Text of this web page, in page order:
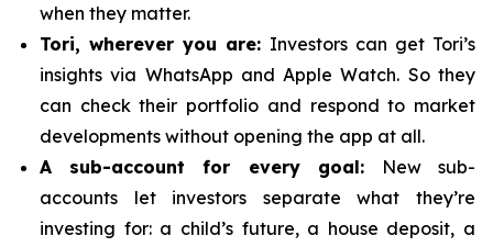
when they matter.
Tori, wherever you are: Investors can get Tori’s
insights via WhatsApp and Apple Watch. So they
can check their portfolio and respond to market
developments without opening the app at all.
A sub-account for every goal:
New sub-
accounts let investors separate what they’re
investing for: a child’s future, a house deposit, a